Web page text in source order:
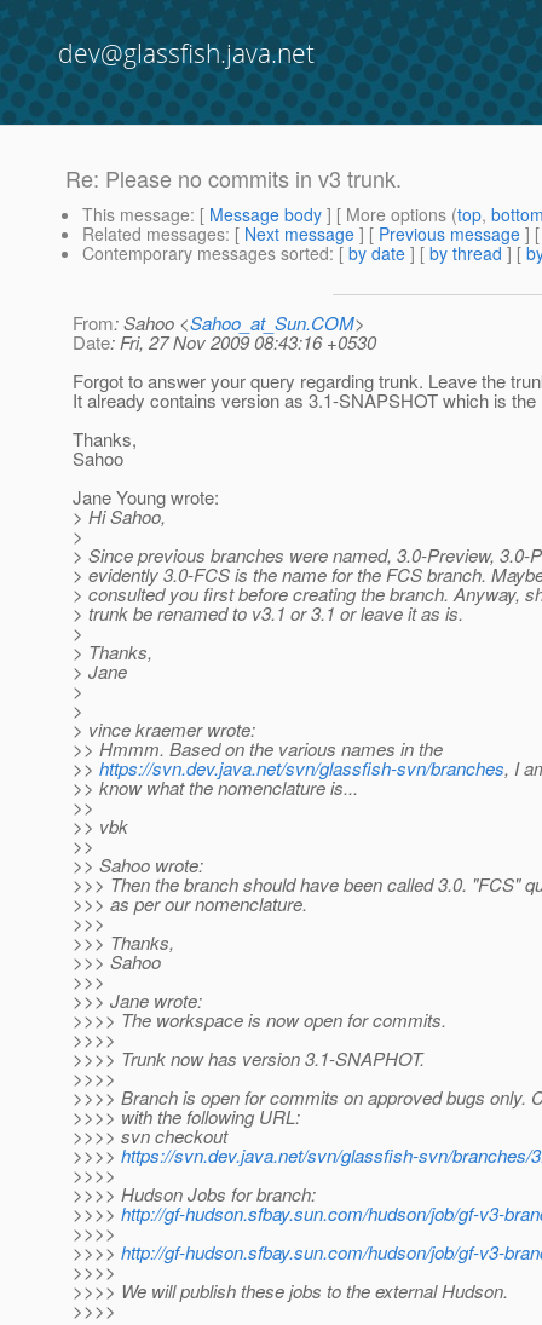
dev@glassfish.java.net
Re: Please no commits in v3 trunk.
This message: [ Message body ] [ More options (top,
Related messages: [ Next message ] [ Previous message ]
Contemporary messages sorted: [ by date ] [ by thread ] [
From: Sahoo <Sahoo_at_Sun.COM>
Date: Fri, 27 Nov 2009 08:43:16 +0530
Forgot to answer your query regarding trunk. Leave the
It already contains version as 3.1-SNAPSHOT which is the
Thanks,
Sahoo
Jane Young wrote:
> Hi Sahoo,
>
> Since previous branches were named, 3.0-Preview, 3.0-
> evidently 3.0-FCS is the name for the FCS branch.
> consulted you first before creating the branch. Anyway,
> trunk be renamed to v3.1 or 3.1 or leave it as is.
>
> Thanks,
> Jane
>
>
> vince kraemer wrote:
>> Hmmm. Based on the various names in the
>> https://svn.dev.java.net/svn/glassfish-svn/branches, I
>> know what the nomenclature is...
>>
>> vbk
>>
>> Sahoo wrote:
>>> Then the branch should have been called 3.0. "FCS"
>>> as per our nomenclature.
>>>
>>> Thanks,
>>> Sahoo
>>>
>>> Jane wrote:
>>>> The workspace is now open for commits.
>>>>
>>>> Trunk now has version 3.1-SNAPHOT.
>>>>
>>>> Branch is open for commits on approved bugs only.
>>>> with the following URL:
>>>> svn checkout
>>>> https://svn.dev.java.net/svn/glassfish-svn/branches/
>>>>
>>>> Hudson Jobs for branch:
>>>> http://gf-hudson.sfbay.sun.com/hudson/job/gf-v3-
>>>>
>>>> http://gf-hudson.sfbay.sun.com/hudson/job/gf-v3-
>>>>
>>>> We will publish these jobs to the external Hudson.
>>>>